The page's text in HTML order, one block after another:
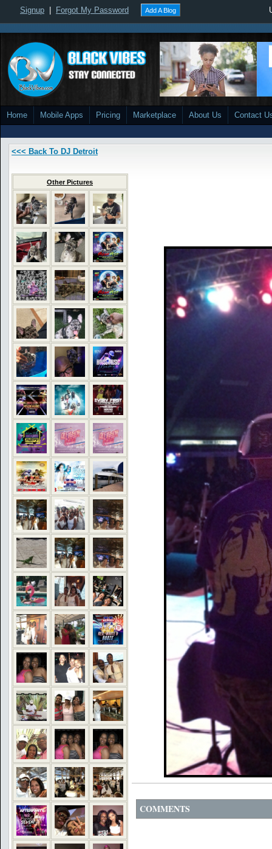
Signup Forgot My Password Add A Blog
Home Mobile Apps Pricing Marketplace About Us Contact
<<< Back To DJ Detroit
Other Pictures
COMMENTS